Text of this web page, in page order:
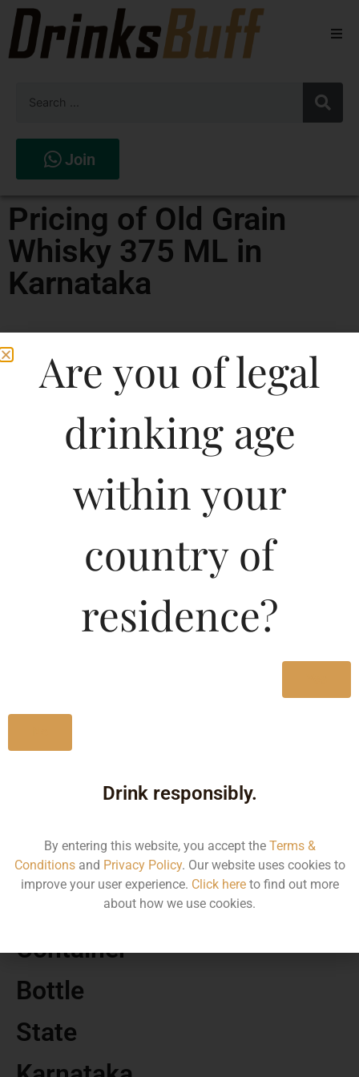
Spirits
Join
Pricing of Old Grain
Whisky 375 ML in
Karnataka
Volume
Container
Bottle
State
Are you of legal
drinking age
within your
country of
residence?
Drink responsibly.
By entering this website, you accept the Terms &
Conditionsand Privacy Policy. Our website uses cookies to
improve your user experience. Click hereto find out more
about how we use cookies.